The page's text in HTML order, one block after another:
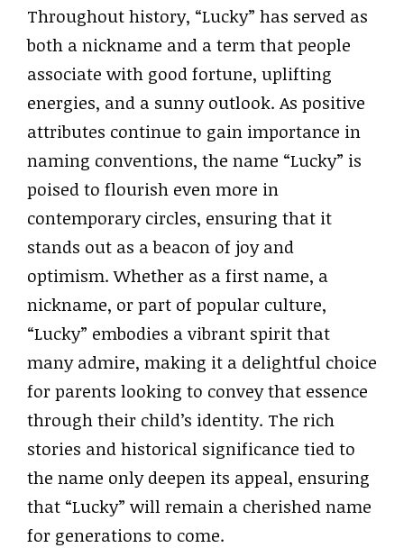
Throughout history, “Lucky” has served as
both a nickname and a term that people
associate with good fortune, uplifting
energies, and a sunny outlook. As positive
attributes continue to gain importance in
naming conventions, the name “Lucky” is
poised to flourish even more in
contemporary circles, ensuring that it
stands out as a beacon of joy and
optimism. Whether as a first name, a
nickname, or part of popular culture,
“Lucky” embodies a vibrant spirit that
many admire, making it a delightful choice
for parents looking to convey that essence
through their child’s identity. The rich
stories and historical significance tied to
the name only deepen its appeal, ensuring
that “Lucky” will remain a cherished name
for generations to come.